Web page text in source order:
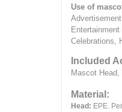
Use of
Celebrations,
Included
Mascot
Material:
Head: EPE.